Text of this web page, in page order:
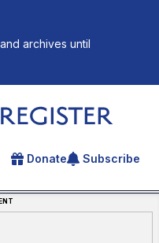
archives until
for an article
Donate Subscribe